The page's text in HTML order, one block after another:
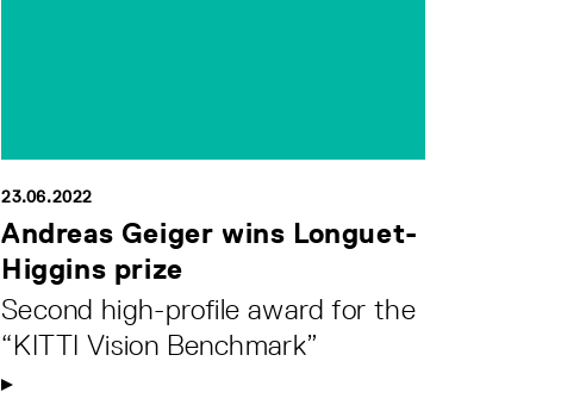
23.06.2022
Andreas Geiger wins Longuet-
Higgins prize
Second high-profile award for the
“KITTI Vision Benchmark”